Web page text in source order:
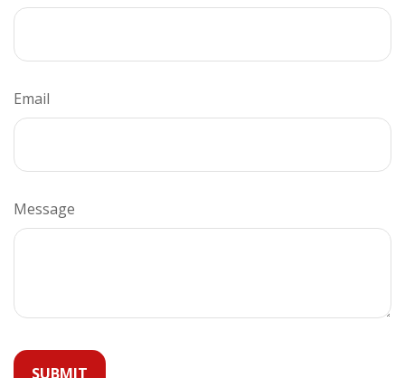
Email
Message